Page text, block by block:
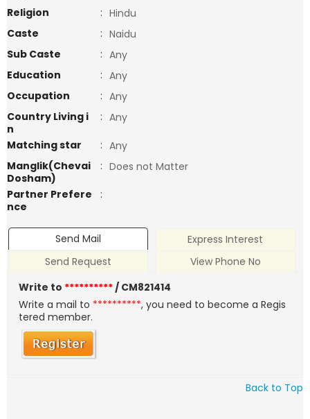
Religion
: Hindu
Caste
: Naidu
Sub Caste
: Any
Education
: Any
Occupation
: Any
Country Living i
n
: Any
Matching star
: Any
Manglik(Chevai
Dosham)
: Does not Matter
Partner Prefere
nce
:
Send Mail
Express Interest
Send Request
View Phone No
Write to **********/ CM821414
Write a mail to **********, you need to become a Regis
tered member.
Back to Top